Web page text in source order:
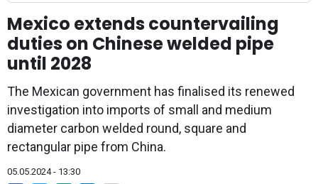
Mexico extends countervailing
duties on Chinese welded pipe
until 2028
The Mexican government has finalised its renewed
investigation into imports of small and medium
diameter carbon welded round, square and
rectangular pipe from China.
05.05.2024 - 13:30